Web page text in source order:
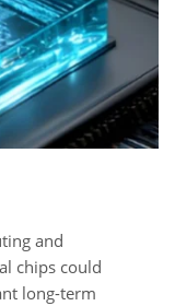
and
chips could
long-term